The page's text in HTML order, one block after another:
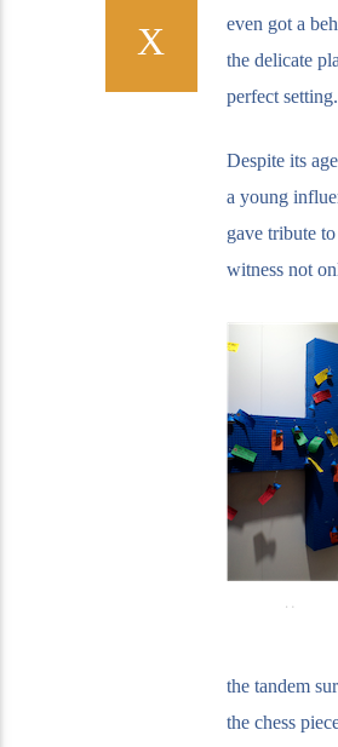
even got a
the delicate
perfect setting.
Despite its
a young
gave tribute
witness not
the tandem
the chess